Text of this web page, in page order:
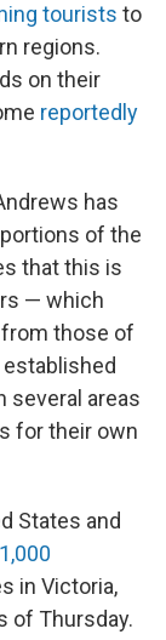
tourists to
regions.
on their
reportedly
has
of the
that this is
— which
those of
several areas
for their own
States and
in Victoria,
of Thursday.